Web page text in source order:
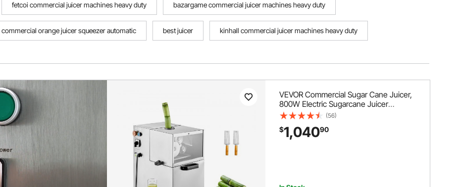
fetcoi commercial juicer machines heavy duty bazargame commercial juicer machines heavy duty
commercial orange juicer squeezer automatic best juicer kinhall commercial juicer machines heavy duty
VEVOR Commercial Sugar Cane Juicer,
800W Electric Sugarcane Juicer
Machine with 661LBS/H High Output, 4
Press Juice Extractor Squeezer for
Home/Commercial Use
(56)
$1,04090